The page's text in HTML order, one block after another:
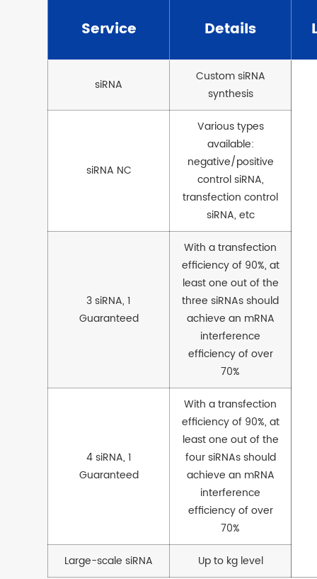
Service Details
siRNA
Custom siRNA
synthesis
siRNA NC
Various types
available:
negative/positive
control siRNA,
transfection control
siRNA, etc
3 siRNA, 1
Guaranteed
With a transfection
efficiency of 90%, at
least one out of the
three siRNAs should
achieve an mRNA
interference
efficiency of over
70%
4 siRNA, 1
Guaranteed
With a transfection
efficiency of 90%, at
least one out of the
four siRNAs should
achieve an mRNA
interference
efficiency of over
70%
Large-scale siRNA
Up to kg level